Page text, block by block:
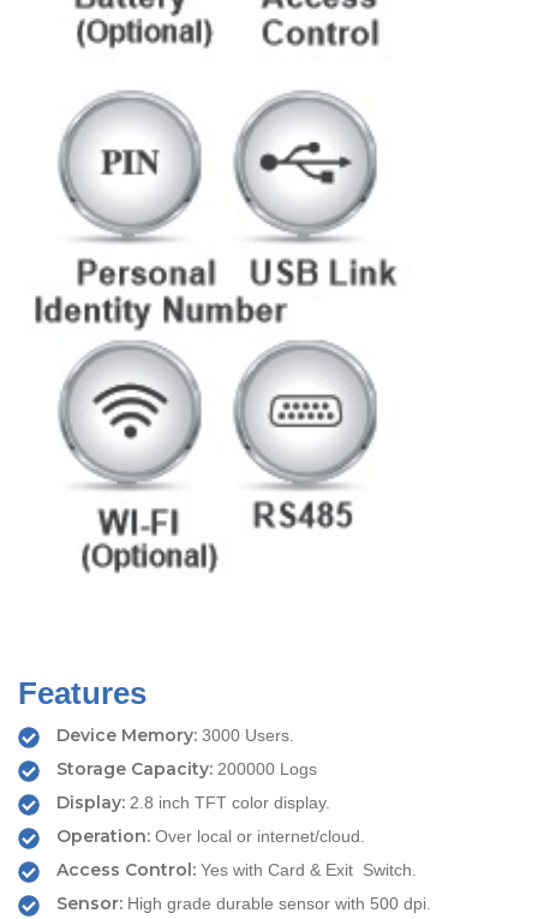
Features
Device Memory: 3000 Users.
Storage Capacity: 200000 Logs
Display: 2.8 inch TFT color display.
Operation: Over local or internet/cloud.
Access Control: Yes with Card & Exit Switch.
Sensor: High grade durable sensor with 500 dpi.